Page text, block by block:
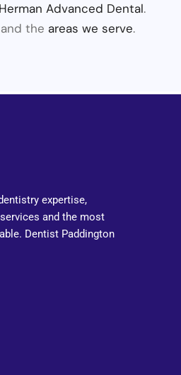
Herman Advanced Dental.
and the areas we serve.
expertise,
and the most
Dentist Paddington